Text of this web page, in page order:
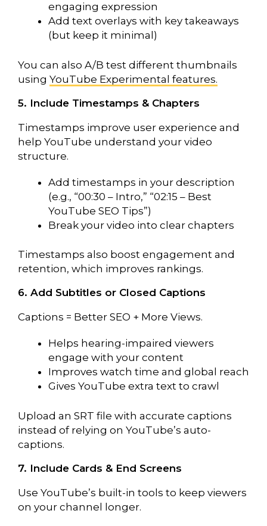
engaging expression
Add text overlays with key takeaways
(but keep it minimal)
You can also A/B test different thumbnails
using YouTube Experimental features.
5. Include Timestamps & Chapters
Timestamps improve user experience and
help YouTube understand your video
structure.
Add timestamps in your description
(e.g., “00:30 – Intro,” “02:15 – Best
YouTube SEO Tips”)
Break your video into clear chapters
Timestamps also boost engagement and
retention, which improves rankings.
6. Add Subtitles or Closed Captions
Captions = Better SEO + More Views.
Helps hearing-impaired viewers
engage with your content
Improves watch time and global reach
Gives YouTube extra text to crawl
Upload an SRT file with accurate captions
instead of relying on YouTube’s auto-
captions.
7. Include Cards & End Screens
Use YouTube’s built-in tools to keep viewers
on your channel longer.